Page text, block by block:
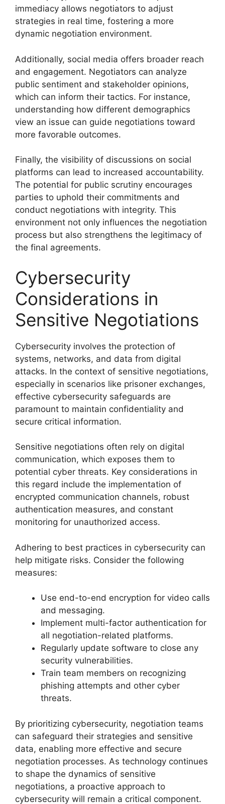
immediacy allows negotiators to adjust
strategies in real time, fostering a more
dynamic negotiation environment.
Additionally, social media offers broader reach
and engagement. Negotiators can analyze
public sentiment and stakeholder opinions,
which can inform their tactics. For instance,
understanding how different demographics
view an issue can guide negotiations toward
more favorable outcomes.
Finally, the visibility of discussions on social
platforms can lead to increased accountability.
The potential for public scrutiny encourages
parties to uphold their commitments and
conduct negotiations with integrity. This
environment not only influences the negotiation
process but also strengthens the legitimacy of
the final agreements.
Cybersecurity
Considerations in
Sensitive Negotiations
Cybersecurity involves the protection of
systems, networks, and data from digital
attacks. In the context of sensitive negotiations,
especially in scenarios like prisoner exchanges,
effective cybersecurity safeguards are
paramount to maintain confidentiality and
secure critical information.
Sensitive negotiations often rely on digital
communication, which exposes them to
potential cyber threats. Key considerations in
this regard include the implementation of
encrypted communication channels, robust
authentication measures, and constant
monitoring for unauthorized access.
Adhering to best practices in cybersecurity can
help mitigate risks. Consider the following
measures:
Use end-to-end encryption for video calls
and messaging.
Implement multi-factor authentication for
all negotiation-related platforms.
Regularly update software to close any
security vulnerabilities.
Train team members on recognizing
phishing attempts and other cyber
threats.
By prioritizing cybersecurity, negotiation teams
can safeguard their strategies and sensitive
data, enabling more effective and secure
negotiation processes. As technology continues
to shape the dynamics of sensitive
negotiations, a proactive approach to
cybersecurity will remain a critical component.